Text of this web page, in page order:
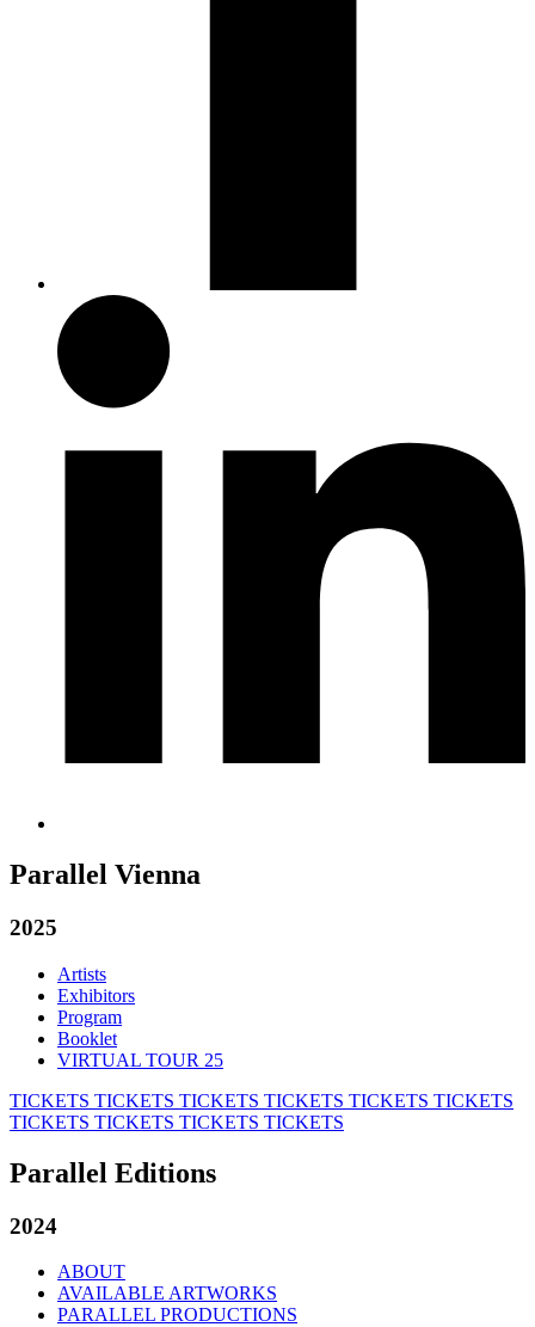
Parallel Vienna
2025
Artists
Exhibitors
Program
Booklet
VIRTUAL TOUR 25
TICKETS TICKETS TICKETS TICKETS TICKETS TICKETS
TICKETS TICKETS TICKETS TICKETS
Parallel Editions
2024
ABOUT
AVAILABLE ARTWORKS
PARALLEL PRODUCTIONS